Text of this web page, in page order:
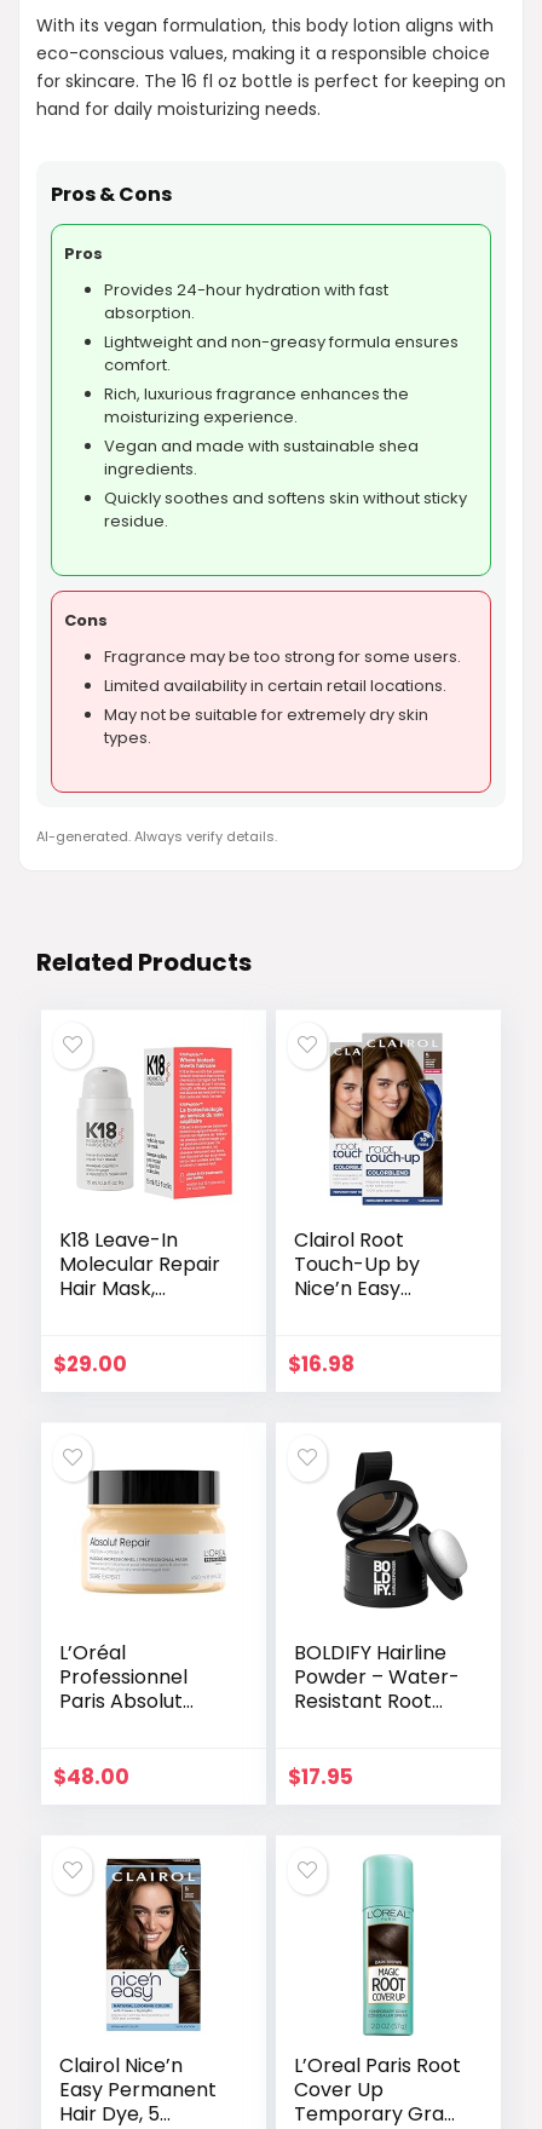
With its vegan formulation, this body lotion aligns with
eco-conscious values, making it a responsible choice
for skincare. The 16 fl oz bottle is perfect for keeping on
hand for daily moisturizing needs.
Pros & Cons
Pros
Provides 24-hour hydration with fast
absorption.
Lightweight and non-greasy formula ensures
comfort.
Rich, luxurious fragrance enhances the
moisturizing experience.
Vegan and made with sustainable shea
ingredients.
Quickly soothes and softens skin without sticky
residue.
Cons
Fragrance may be too strong for some users.
Limited availability in certain retail locations.
May not be suitable for extremely dry skin
types.
AI-generated. Always verify details.
Related Products
K18 Leave-In
Molecular Repair
Hair Mask,
Frizzy, Damaged
Hair, Reverse
Bleach, Color,
Chemical
Services + Heat
$29.00
Clairol Root
Touch-Up by
Nice’n Easy
Brown Hair Color,
Pack of 2
$16.98
L’Oréal
Professionnel
Paris Absolut
Protein
Treatment,
Shine, for Dry &
Damaged Hair,
250ml
$48.00
BOLDIFY Hairline
Powder – Water-
Resistant Root
Coverage – 24-
Hour Stain-Proof,
Thinning Hair –
Light Brown
$17.95
Clairol Nice’n
Easy Permanent
Hair Dye, 5
L’Oreal Paris Root
Cover Up
Temporary Gray